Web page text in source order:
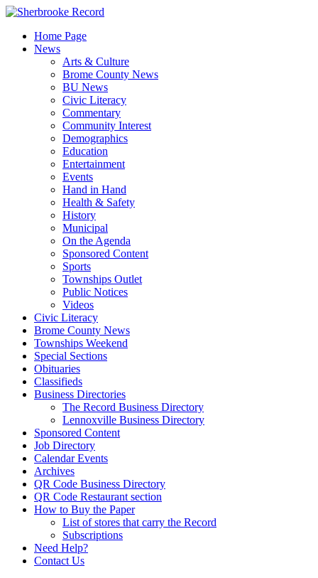
Skip
contentHome Page
News
Arts & Culture
Brome County News
BU News
Civic Literacy
Commentary
Community Interest
Demographics
Education
Entertainment
Events
Hand in Hand
Health & Safety
History
Municipal
On the Agenda
Sponsored Content
Sports
Townships Outlet
Public Notices
Videos
Civic Literacy
Brome County News
Townships Weekend
Special Sections
Obituaries
Classifieds
Business Directories
The Record Business Directory
Lennoxville Business Directory
Sponsored Content
Job Directory
Calendar Events
Archives
QR Code Business Directory
QR Code Restaurant section
How to Buy the Paper
List of stores that carry the Record
Subscriptions
Need Help?
Contact Us